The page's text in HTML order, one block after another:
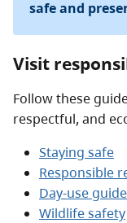
safe and
Visit
Follow these
respectful, and
Staying safe
Responsible
Day-use guide
Wildlife safety